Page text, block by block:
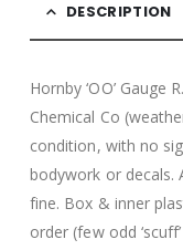
DESCRIPTION
Hornby ‘OO’ Gauge
Chemical Co
condition, with no
bodywork or decals.
fine. Box & inner
order (few odd